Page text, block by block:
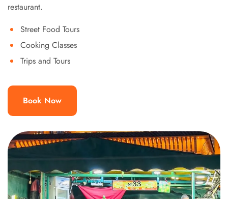
restaurant.
Street Food Tours
Cooking Classes
Trips and Tours
Book Now